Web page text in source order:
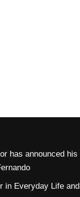
has announced his
in Everyday Life and